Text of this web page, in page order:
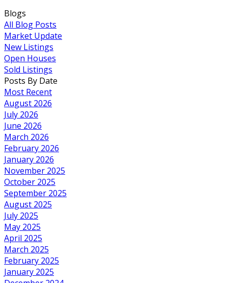
Blogs
All Blog Posts
Market Update
New Listings
Open Houses
Sold Listings
Posts By Date
Most Recent
August 2026
July 2026
June 2026
March 2026
February 2026
January 2026
November 2025
October 2025
September 2025
August 2025
July 2025
May 2025
April 2025
March 2025
February 2025
January 2025